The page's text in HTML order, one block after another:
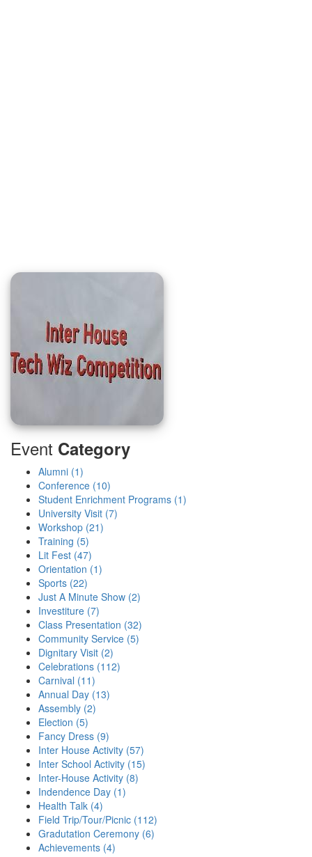
Event Category
Alumni (1)
Conference (10)
Student Enrichment Programs (1)
University Visit (7)
Workshop (21)
Training (5)
Lit Fest (47)
Orientation (1)
Sports (22)
Just A Minute Show (2)
Investiture (7)
Class Presentation (32)
Community Service (5)
Dignitary Visit (2)
Celebrations (112)
Carnival (11)
Annual Day (13)
Assembly (2)
Election (5)
Fancy Dress (9)
Inter House Activity (57)
Inter School Activity (15)
Inter-House Activity (8)
Indendence Day (1)
Health Talk (4)
Field Trip/Tour/Picnic (112)
Gradutation Ceremony (6)
Achievements (4)